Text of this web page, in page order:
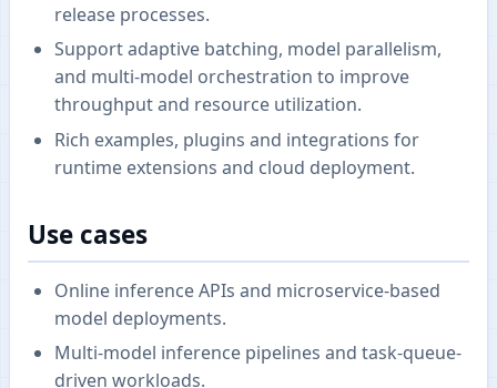
release processes.
Support adaptive batching, model parallelism,
and multi-model orchestration to improve
throughput and resource utilization.
Rich examples, plugins and integrations for
runtime extensions and cloud deployment.
Use cases
Online inference APIs and microservice-based
model deployments.
Multi-model inference pipelines and task-queue-
driven workloads.